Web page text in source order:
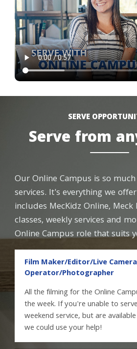
SERVE
Serve from
Our Online Campus is so
services. It's everything we
includes MecKidz Online,
classes, weekly services and
Online Campus role that suits
Film Maker/Editor/Live Camera
Operator/Photographer
All the filming for the Online
the week. If you're unable to
weekend service, but are
we could use your help!